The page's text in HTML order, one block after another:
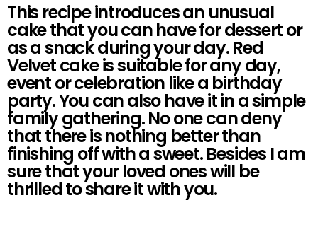
This recipe introduces an unusual
cake that you can have for dessert or
as a snack during your day. Red
Velvet cake is suitable for any day,
event or celebration like a birthday
party. You can also have it in a simple
family gathering. No one can deny
that there is nothing better than
finishing off with a sweet. Besides I am
sure that your loved ones will be
thrilled to share it with you.